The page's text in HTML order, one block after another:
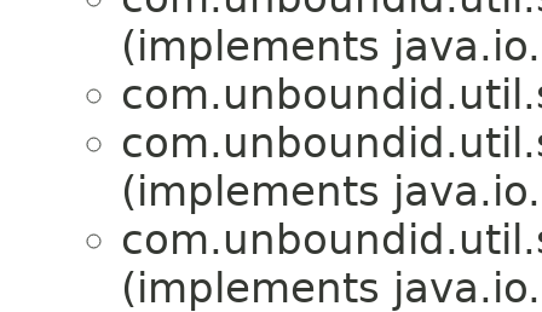
(implements
(implements
(implements